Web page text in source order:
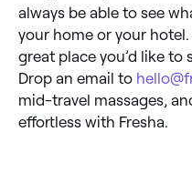
always be able to see
your home or your hotel.
great place you’d like to
Drop an email to
mid-travel massages,
effortless with Fresha.